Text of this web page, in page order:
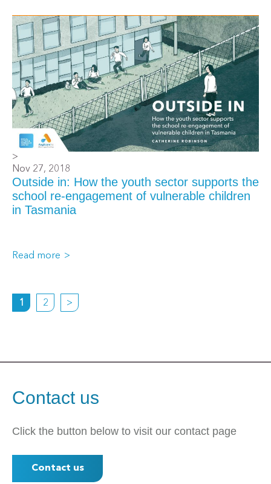
>
Nov 27, 2018
Outside in: How the youth sector supports the
school re-engagement of vulnerable children
in Tasmania
Read more
1 2 >
Contact us
Click the button below to visit our contact page
Contact us